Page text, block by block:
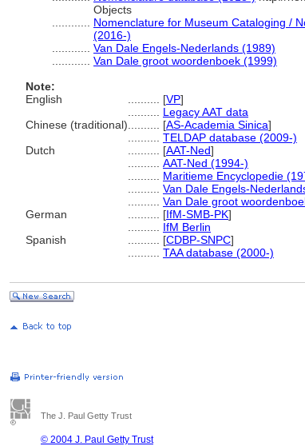
Objects
Nomenclature for Museum Cataloging /
(2016-)
Van Dale Engels-Nederlands (1989)
Van Dale groot woordenboek (1999)
Note:
English
[VP]
Legacy AAT data
Chinese (traditional)
[AS-Academia Sinica]
TELDAP database (2009-)
Dutch
[AAT-Ned]
AAT-Ned (1994-)
Maritieme Encyclopedie
Van Dale Engels-
Van Dale groot
German
[IfM-SMB-PK]
IfM Berlin
Spanish
[CDBP-SNPC]
TAA database (2000-)
The J. Paul Getty Trust
© 2004 J. Paul Getty Trust